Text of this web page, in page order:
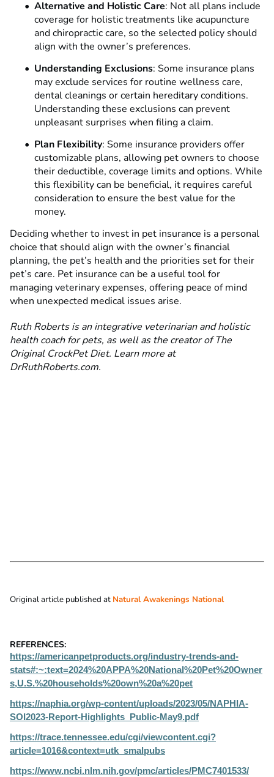
Alternative and Holistic Care: Not all plans include
coverage for holistic treatments like acupuncture
and chiropractic care, so the selected policy should
align with the owner’s preferences.
Understanding Exclusions: Some insurance plans
may exclude services for routine wellness care,
dental cleanings or certain hereditary conditions.
Understanding these exclusions can prevent
unpleasant surprises when filing a claim.
Plan Flexibility: Some insurance providers offer
customizable plans, allowing pet owners to choose
their deductible, coverage limits and options. While
this flexibility can be beneficial, it requires careful
consideration to ensure the best value for the
money.
Deciding whether to invest in pet insurance is a personal
choice that should align with the owner’s financial
planning, the pet’s health and the priorities set for their
pet’s care. Pet insurance can be a useful tool for
managing veterinary expenses, offering peace of mind
when unexpected medical issues arise.
Ruth Roberts is an integrative veterinarian and holistic
health coach for pets, as well as the creator of The
Original CrockPet Diet. Learn more at
DrRuthRoberts.com.
Original article published at Natural Awakenings National
REFERENCES:
https://americanpetproducts.org/industry-trends-and-
stats#:~:text=2024%20APPA%20National%20Pet%20Owner
s,U.S.%20households%20own%20a%20pet
https://naphia.org/wp-content/uploads/2023/05/NAPHIA-
SOI2023-Report-Highlights_Public-May9.pdf
https://trace.tennessee.edu/cgi/viewcontent.cgi?
article=1016&context=utk_smalpubs
https://www.ncbi.nlm.nih.gov/pmc/articles/PMC7401533/